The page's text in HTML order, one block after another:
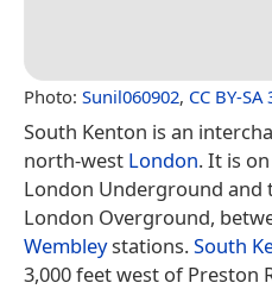
Photo: Sunil060902, CC BY-SA
South Kenton is an
north-west London. It is
London Underground and
London Overground,
Wembleystations.South
3,000 feet west of Preston